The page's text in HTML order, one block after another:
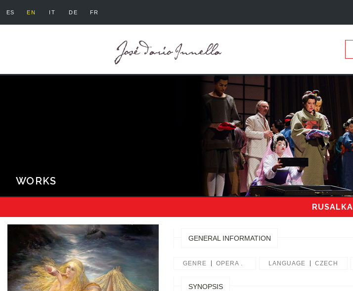
ES EN IT DE FR
WORKS
RUSALKA
GENERAL INFORMATION
GENRE OPERA . LANGUAGE CZECH
SYNOPSIS